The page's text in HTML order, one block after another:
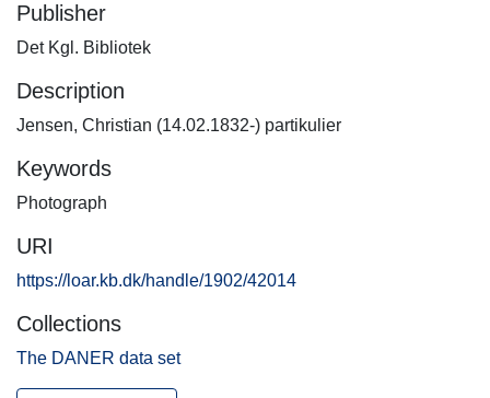
Publisher
Det Kgl. Bibliotek
Description
Jensen, Christian (14.02.1832-) partikulier
Keywords
Photograph
URI
https://loar.kb.dk/handle/1902/42014
Collections
The DANER data set